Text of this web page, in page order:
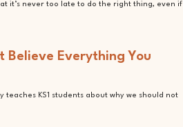
it’s never too late to do the right thing, even if
Believe Everything You
teaches KS1 students about why we should not